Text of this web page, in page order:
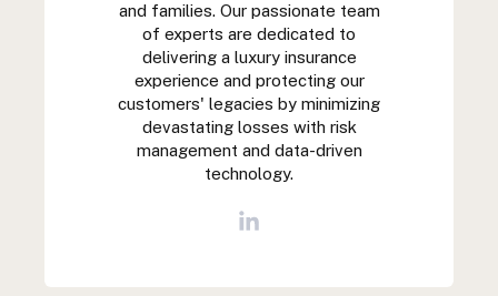
and families. Our passionate team
of experts are dedicated to
delivering a luxury insurance
experience and protecting our
customers' legacies by minimizing
devastating losses with risk
management and data-driven
technology.